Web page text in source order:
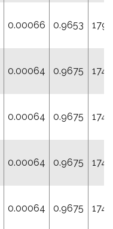
0.00066 0.9653
0.00064 0.9675
0.00064 0.9675
0.00064 0.9675
0.00064 0.9675